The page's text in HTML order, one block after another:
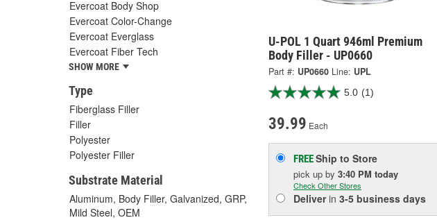
Evercoat Body Shop
Evercoat Color-Change
Evercoat Everglass
Evercoat Fiber Tech
SHOW MORE
Type
Fiberglass Filler
Filler
Polyester
Polyester Filler
Substrate Material
Aluminum, Body Filler, Galvanized, GRP,
Mild Steel, OEM
U-POL 1 Quart 946ml Premium
Body Filler - UP0660
Part #: UP0660 Line: UPL
5.0 (1)
39.99 Each
FREEShip to Store
pick up by 3:40 PM today
Check Other Stores
Deliverin 3-5 business days